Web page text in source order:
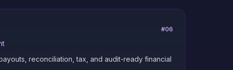
#06
reconciliation, tax, and audit-ready financial